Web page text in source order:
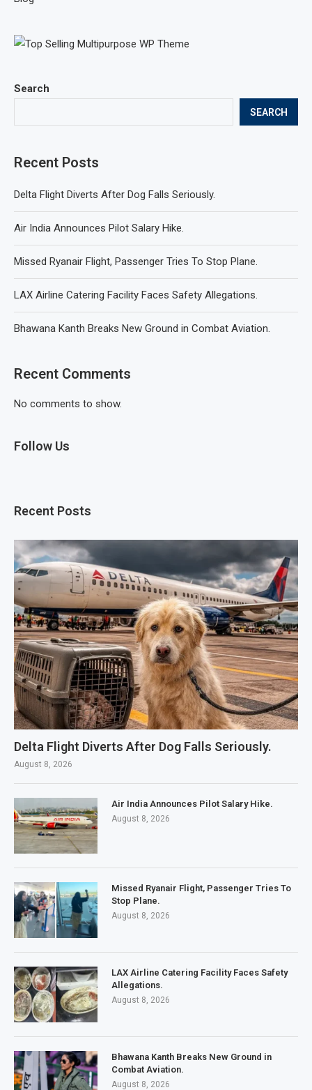
Search
SEARCH
Recent Posts
Delta Flight Diverts After Dog Falls Seriously.
Air India Announces Pilot Salary Hike.
Missed Ryanair Flight, Passenger Tries To Stop Plane.
LAX Airline Catering Facility Faces Safety Allegations.
Bhawana Kanth Breaks New Ground in Combat Aviation.
Recent Comments
No comments to show.
Follow Us
Recent Posts
Delta Flight Diverts After Dog Falls Seriously.
August 8, 2026
Air India Announces Pilot Salary Hike.
August 8, 2026
Missed Ryanair Flight, Passenger Tries To
Stop Plane.
August 8, 2026
LAX Airline Catering Facility Faces Safety
Allegations.
August 8, 2026
Bhawana Kanth Breaks New Ground in
Combat Aviation.
August 8, 2026